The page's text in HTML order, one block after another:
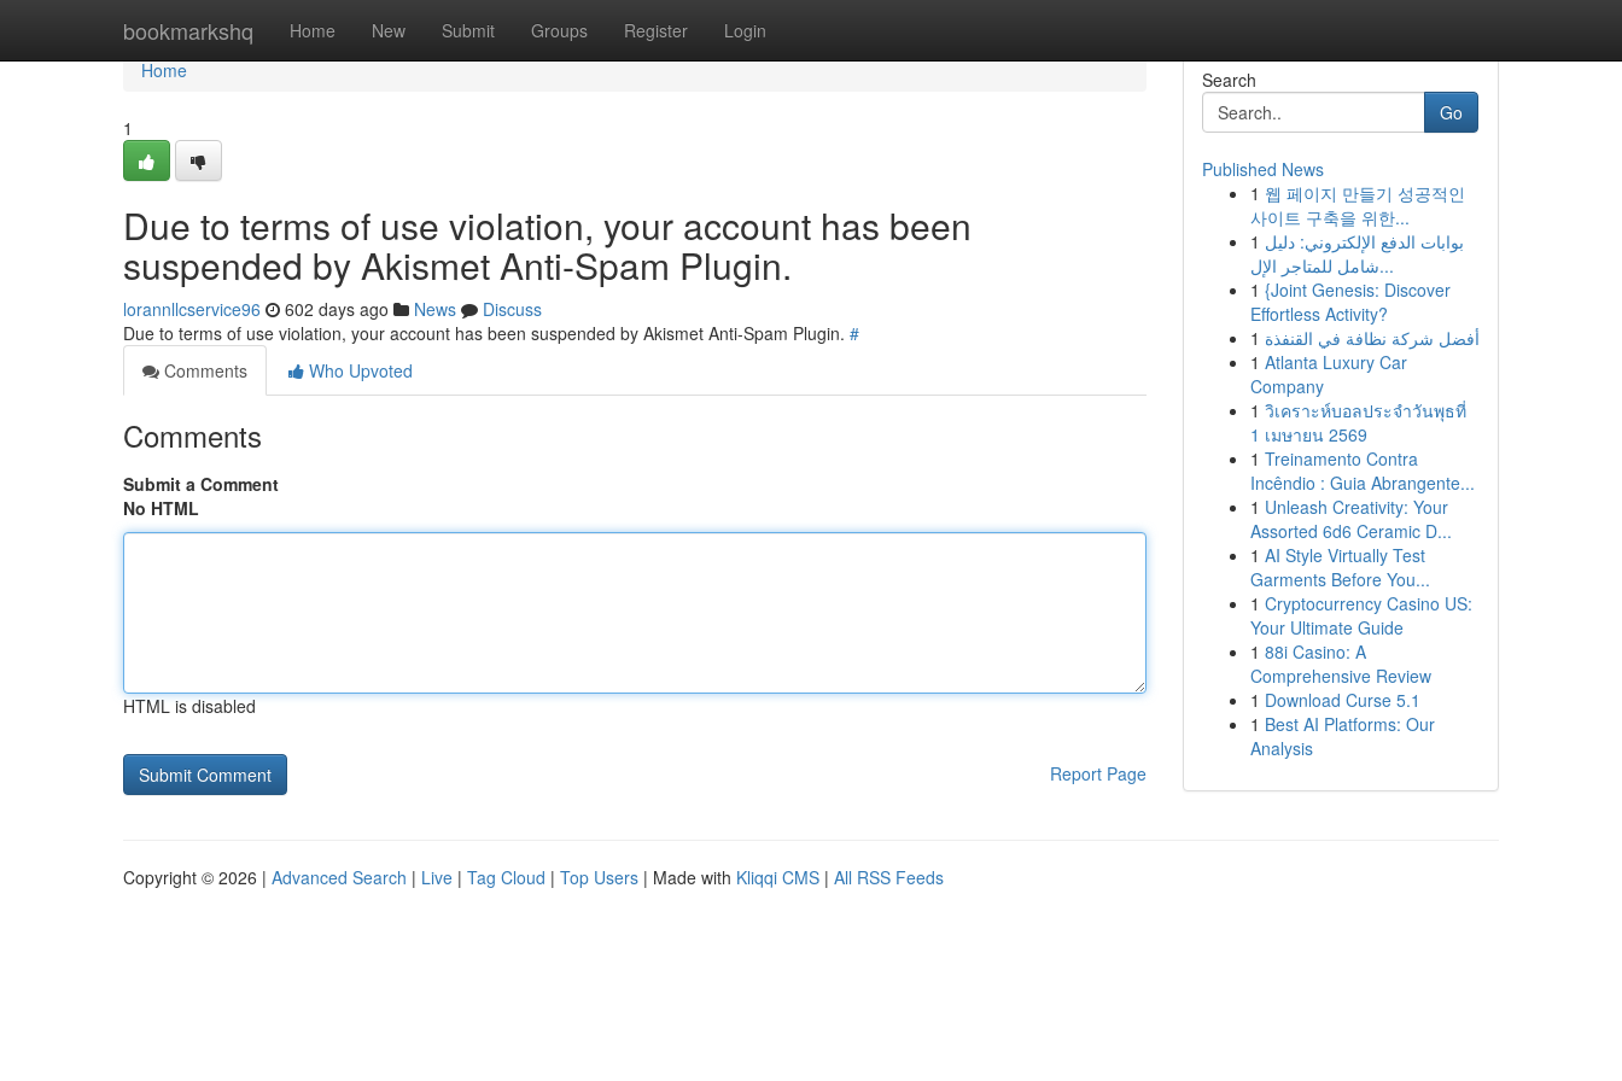
bookmarkshq Home New Submit Groups Register Login
Home
Home
1
Due to terms of use violation, your account has been
suspended by Akismet Anti-Spam Plugin.
lorannllcservice96 602 days ago News
Discuss
Due to terms of use violation, your account has been suspended by Akismet Anti-Spam Plugin. #
Comments
Who Upvoted
Comments
Submit a Comment
No HTML
HTML is disabled
Report Page
Search
Go
Published News
1 웹 페이지 만들기 성공적인
사이트 구축을 위한...
1 بوابات الدفع الإلكتروني: دليل
شامل للمتاجر الإل...
1 {Joint Genesis: Discover
Effortless Activity?
1 أفضل شركة نظافة في القنفذة
1 Atlanta Luxury Car
Company
1 วิเคราะห์บอลประจำวันพุธที่
1 เมษายน 2569
1 Treinamento Contra
Incêndio : Guia Abrangente...
1 Unleash Creativity: Your
Assorted 6d6 Ceramic D...
1 AI Style Virtually Test
Garments Before You...
1 Cryptocurrency Casino US:
Your Ultimate Guide
1 88i Casino: A
Comprehensive Review
1 Download Curse 5.1
1 Best AI Platforms: Our
Analysis
Copyright © 2026 | Advanced Search | Live | Tag Cloud | Top Users | Made with Kliqqi CMS | All RSS Feeds